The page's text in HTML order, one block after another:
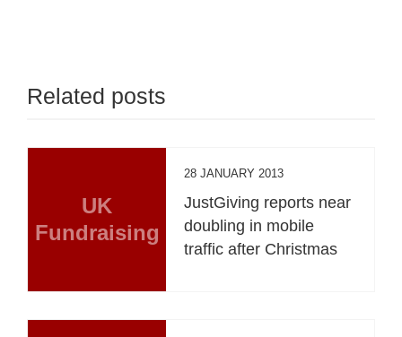
Related posts
UK
Fundraising
28 JANUARY 2013
JustGiving reports near
doubling in mobile
traffic after Christmas